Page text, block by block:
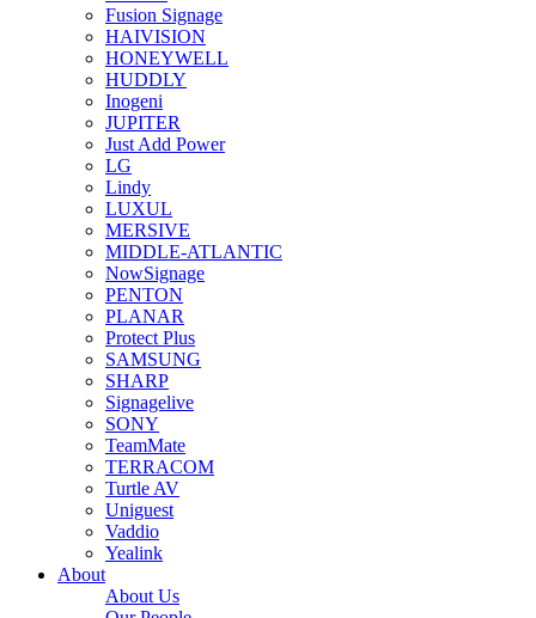
Fusion Signage
HAIVISION
HONEYWELL
HUDDLY
Inogeni
JUPITER
Just Add Power
LG
Lindy
LUXUL
MERSIVE
MIDDLE-ATLANTIC
NowSignage
PENTON
PLANAR
Protect Plus
SAMSUNG
SHARP
Signagelive
SONY
TeamMate
TERRACOM
Turtle AV
Uniguest
Vaddio
Yealink
About
About Us